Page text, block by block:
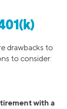
drawbacks to
to consider:
with a